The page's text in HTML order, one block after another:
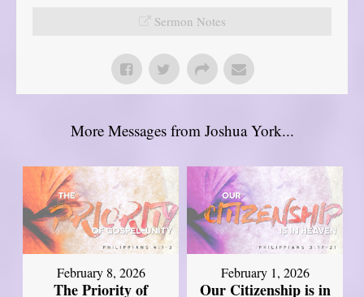
Sermon Notes
More Messages from Joshua York...
February 8, 2026
The Priority of
February 1, 2026
Our Citizenship is in